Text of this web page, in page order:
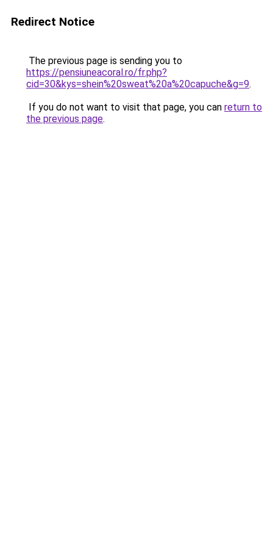
Redirect Notice
The previous page is sending you to
https://pensiuneacoral.ro/fr.php?
cid=30&kys=shein%20sweat%20a%20capuche&g=9.
If you do not want to visit that page, you can return to
the previous page.